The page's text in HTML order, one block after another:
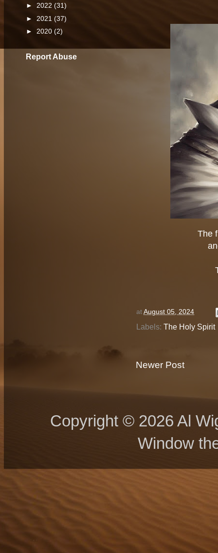
The
at August 05, 2024
Labels: The Holy Spirit
Newer Post
► 2022 (31)
► 2021 (37)
► 2020 (2)
Report Abuse
Copyright © 2026 Al
Window